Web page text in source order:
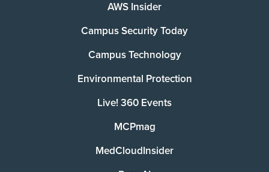
AWS Insider
Campus Security Today
Campus Technology
Environmental Protection
Live! 360 Events
MCPmag
MedCloudInsider